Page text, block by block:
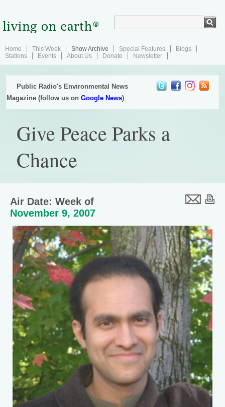
Home This Week Show Archive Special Features
Blogs
Stations
Events About Us Donate Newsletter
Public Radio's Environmental News
Magazine (follow us onGoogle News)
Give Peace Parks a
Chance
Air Date: Week of
November 9, 2007